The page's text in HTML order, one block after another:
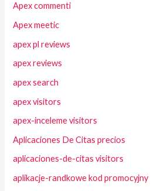
Apex commenti
Apex meetic
apex pl reviews
apex reviews
apex search
apex visitors
apex-inceleme visitors
Aplicaciones De Citas precios
aplicaciones-de-citas visitors
aplikacje-randkowe kod promocyjny